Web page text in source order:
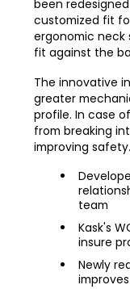
been
customized fit
ergonomic neck
fit against the
The innovative
greater
profile. In case
from breaking
improving safety.
team
Kask's
insure
Newly